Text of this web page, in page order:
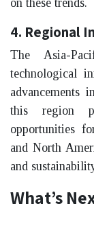
4. Regional
The Asia-
technological
advancements
this region
opportunities
and North
and
What’s